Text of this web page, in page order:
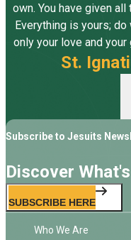
own. You have given all
Everything is yours;
only your love and your
St.
Subscribe to Jesuits
Discover
SUBSCRIBE HERE
Who We Are